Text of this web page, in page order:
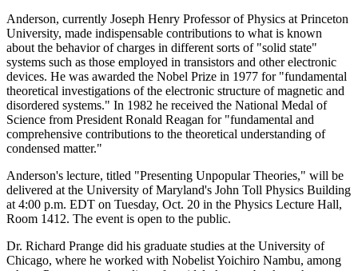
Anderson, currently Joseph Henry Professor of Physics at Princeton
University, made indispensable contributions to what is known
about the behavior of charges in different sorts of "solid state"
systems such as those employed in transistors and other electronic
devices. He was awarded the Nobel Prize in 1977 for "fundamental
theoretical investigations of the electronic structure of magnetic and
disordered systems." In 1982 he received the National Medal of
Science from President Ronald Reagan for "fundamental and
comprehensive contributions to the theoretical understanding of
condensed matter."
Anderson's lecture, titled "Presenting Unpopular Theories," will be
delivered at the University of Maryland's John Toll Physics Building
at 4:00 p.m. EDT on Tuesday, Oct. 20 in the Physics Lecture Hall,
Room 1412. The event is open to the public.
Dr. Richard Prange did his graduate studies at the University of
Chicago, where he worked with Nobelist Yoichiro Nambu, among